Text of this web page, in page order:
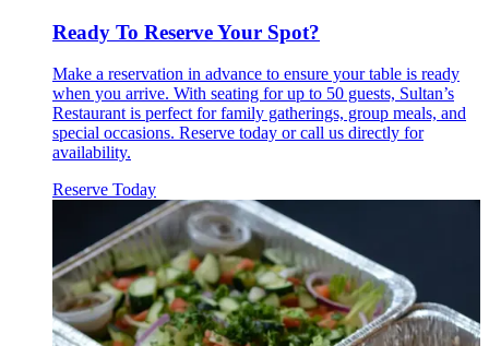
Ready To Reserve Your Spot?
Make a reservation in advance to ensure your table is ready
when you arrive. With seating for up to 50 guests, Sultan’s
Restaurant is perfect for family gatherings, group meals, and
special occasions. Reserve today or call us directly for
availability.
Reserve Today